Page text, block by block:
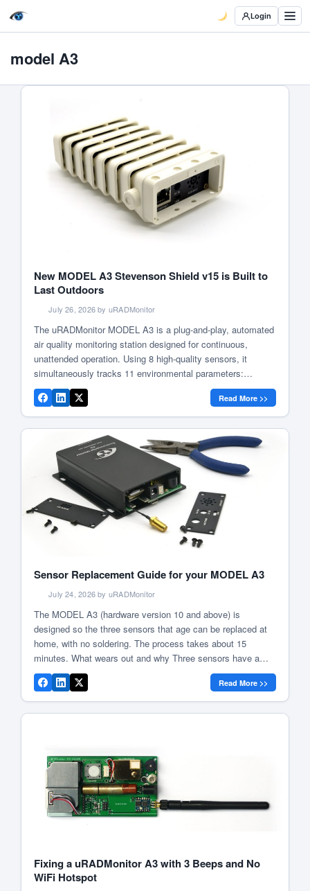
Login
model A3
New MODEL A3 Stevenson Shield v15 is Built to
Last Outdoors
July 26, 2026 by uRADMonitor
The uRADMonitor MODEL A3 is a plug-and-play, automated
air quality monitoring station designed for continuous,
unattended operation. Using 8 high-quality sensors, it
simultaneously tracks 11 environmental parameters:
particulate matter (PM1, PM2.5, PM10), ozone,
formaldehyde, carbon dioxide, volatile organic compounds
(VOC), temperature, barometric pressure, humidity, and
noise level. It is lab-tested for accuracy , validated by […]
Read More >>
Sensor Replacement Guide for your MODEL A3
July 24, 2026 by uRADMonitor
The MODEL A3 (hardware version 10 and above) is
designed so the three sensors that age can be replaced at
home, with no soldering. The process takes about 15
minutes. What wears out and why Three sensors have a
designed lifespan of approximately two years: Everything
else: CO2 (optical principle), temperature, humidity and
pressure (MEMS […]
Read More >>
Fixing a uRADMonitor A3 with 3 Beeps and No
WiFi Hotspot